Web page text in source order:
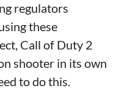
regulators
these
Call of Duty 2
shooter in its own
to do this.